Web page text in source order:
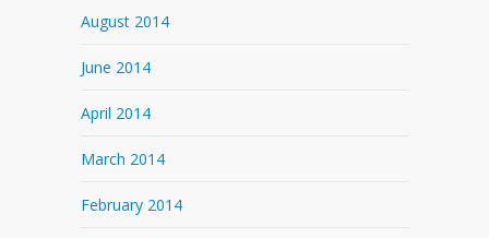
August 2014
June 2014
April 2014
March 2014
February 2014